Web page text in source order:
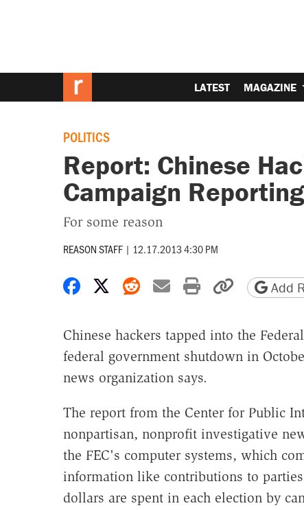
LATEST MAGAZINE
POLITICS
Report: Chinese
Campaign
For some reason
REASON STAFF | 12.17.2013 4:30 PM
Share on Facebook
Share on X
Share on Reddit
Share by email
Print friendly
CopyAdd
Chinese hackers tapped into the
federal government shutdown in
news organization says.
The report from the Center for Public
nonpartisan, nonprofit investigative
the FEC's computer systems, which
information like contributions to
dollars are spent in each election by